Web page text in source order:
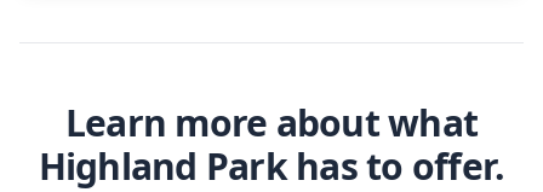
Learn more about what
Highland Park has to offer.